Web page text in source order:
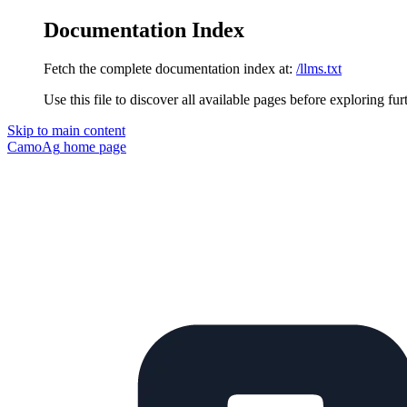
Documentation Index
Fetch the complete documentation index at: /llms.txt
Use this file to discover all available pages before exploring
Skip to main content
CamoAg home page